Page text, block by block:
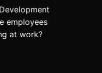
employees
at work?